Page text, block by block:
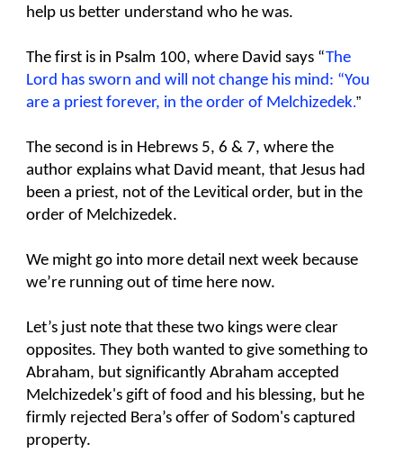
help us better understand who he was.
The first is in Psalm 100, where David says “The
Lord has sworn and will not change his mind: “You
are a priest forever, in the order of Melchizedek.”
The second is in Hebrews 5, 6 & 7, where the
author explains what David meant, that Jesus had
been a priest, not of the Levitical order, but in the
order of Melchizedek.
We might go into more detail next week because
we’re running out of time here now.
Let’s just note that these two kings were clear
opposites. They both wanted to give something to
Abraham, but significantly Abraham accepted
Melchizedek's gift of food and his blessing, but he
firmly rejected Bera’s offer of Sodom's captured
property.